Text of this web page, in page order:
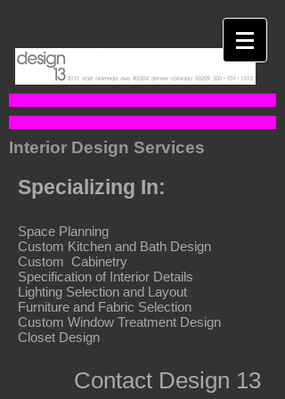
Interior Design Services
Contact Design 13
Specializing In:
Space Planning
Custom Kitchen and Bath Design
Custom Cabinetry
Specification of Interior Details
Lighting Selection and Layout
Furniture and Fabric Selection
Custom Window Treatment Design
Closet Design